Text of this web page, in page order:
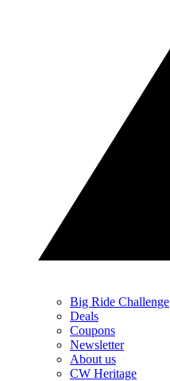
Big Ride Challenge
Deals
Coupons
Newsletter
About us
CW Heritage